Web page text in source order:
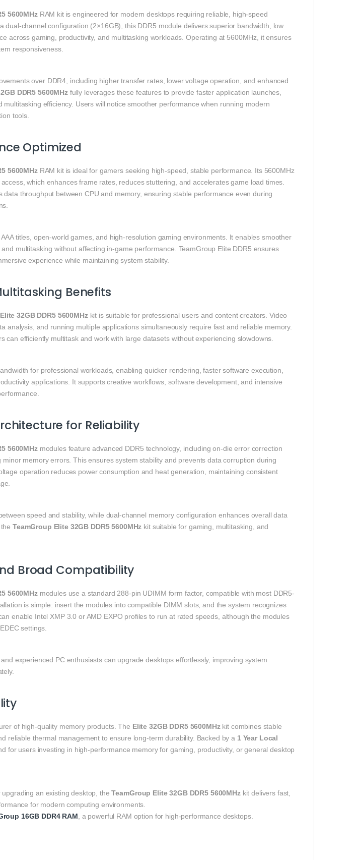
5600MHzRAM kit is engineered for modern desktops requiring reliable, high-speed
dual-channel configuration (2×16GB), this DDR5 module delivers superior bandwidth, low
across gaming, productivity, and multitasking workloads. Operating at 5600MHz, it ensures
responsiveness.
over DDR4, including higher transfer rates, lower voltage operation, and enhanced
DDR5 5600MHz fully leverages these features to provide faster application launches,
multitasking efficiency. Users will notice smoother performance when running modern
tools.
Optimized
5600MHzRAM kit is ideal for gamers seeking high-speed, stable performance. Its 5600MHz
which enhances frame rates, reduces stuttering, and accelerates game load times.
data throughput between CPU and memory, ensuring stable performance even during
titles, open-world games, and high-resolution gaming environments. It enables smoother
multitasking without affecting in-game performance. TeamGroup Elite DDR5 ensures
experience while maintaining system stability.
Benefits
32GB DDR5 5600MHzkit is suitable for professional users and content creators. Video
analysis, and running multiple applications simultaneously require fast and reliable memory.
can efficiently multitask and work with large datasets without experiencing slowdowns.
for professional workloads, enabling quicker rendering, faster software execution,
applications. It supports creative workflows, software development, and intensive
for Reliability
5600MHzmodules feature advanced DDR5 technology, including on-die error correction
memory errors. This ensures system stability and prevents data corruption during
operation reduces power consumption and heat generation, maintaining consistent
speed and stability, while dual-channel memory configuration enhances overall data
TeamGroup Elite 32GB DDR5 5600MHz kit suitable for gaming, multitasking, and
Broad Compatibility
5600MHzmodules use a standard 288-pin UDIMM form factor, compatible with most DDR5-
is simple: insert the modules into compatible DIMM slots, and the system recognizes
enable Intel XMP 3.0 or AMD EXPO profiles to run at rated speeds, although the modules
settings.
experienced PC enthusiasts can upgrade desktops effortlessly, improving system
of high-quality memory products. The Elite 32GB DDR5 5600MHzkit combines stable
reliable thermal management to ensure long-term durability. Backed by a 1 Year Local
for users investing in high-performance memory for gaming, productivity, or general desktop
an existing desktop, theTeamGroup Elite 32GB DDR5 5600MHzkit delivers fast,
for modern computing environments.
16GB DDR4 RAM, a powerful RAM option for high-performance desktops.